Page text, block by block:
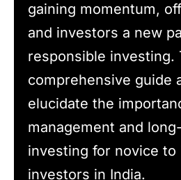
gaining momentum,
and investors a new
responsible investing.
comprehensive guide
elucidate the
management and
investing for novice to
investors in India.